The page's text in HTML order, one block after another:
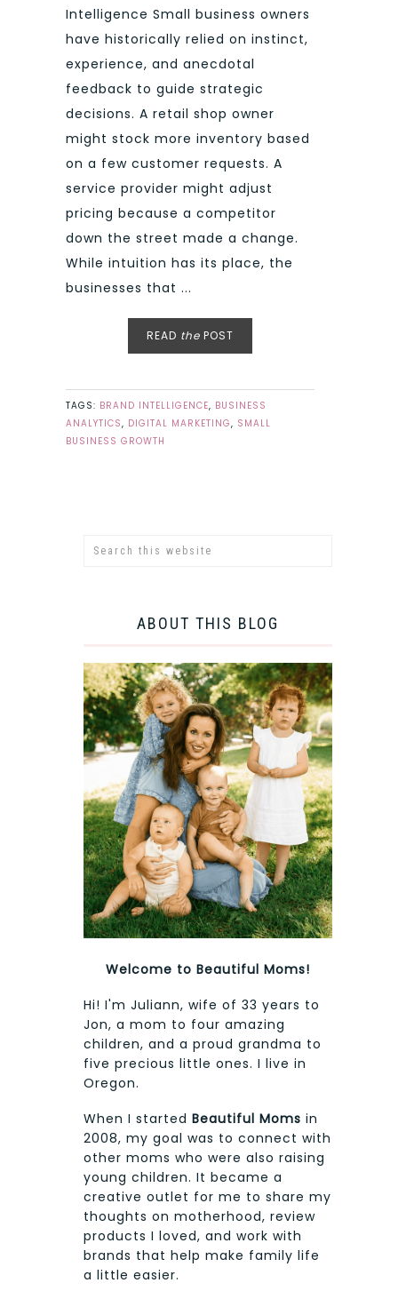
Intelligence Small business owners
have historically relied on instinct,
experience, and anecdotal
feedback to guide strategic
decisions. A retail shop owner
might stock more inventory based
on a few customer requests. A
service provider might adjust
pricing because a competitor
down the street made a change.
While intuition has its place, the
businesses that ...
READ the POST
TAGS: BRAND INTELLIGENCE, BUSINESS
ANALYTICS, DIGITAL MARKETING, SMALL
BUSINESS GROWTH
ABOUT THIS BLOG
Welcome to Beautiful Moms!
Hi! I'm Juliann, wife of 33 years to
Jon, a mom to four amazing
children, and a proud grandma to
five precious little ones. I live in
Oregon.
When I started Beautiful Moms in
2008, my goal was to connect with
other moms who were also raising
young children. It became a
creative outlet for me to share my
thoughts on motherhood, review
products I loved, and work with
brands that help make family life
a little easier.